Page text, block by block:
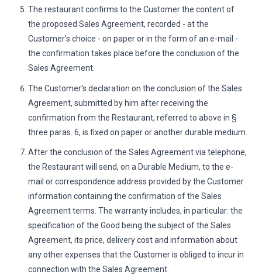
The restaurant confirms to the Customer the content of
the proposed Sales Agreement, recorded - at the
Customer's choice - on paper or in the form of an e-mail -
the confirmation takes place before the conclusion of the
Sales Agreement.
The Customer's declaration on the conclusion of the Sales
Agreement, submitted by him after receiving the
confirmation from the Restaurant, referred to above in §
three paras. 6, is fixed on paper or another durable medium.
After the conclusion of the Sales Agreement via telephone,
the Restaurant will send, on a Durable Medium, to the e-
mail or correspondence address provided by the Customer
information containing the confirmation of the Sales
Agreement terms. The warranty includes, in particular: the
specification of the Good being the subject of the Sales
Agreement, its price, delivery cost and information about
any other expenses that the Customer is obliged to incur in
connection with the Sales Agreement.